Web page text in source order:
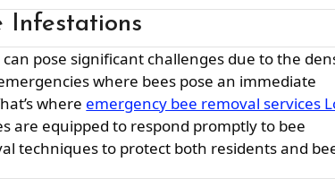
Infestations
where bees pose an immediate
where emergency bee removal services
are equipped to respond promptly to bee
techniques to protect both residents and